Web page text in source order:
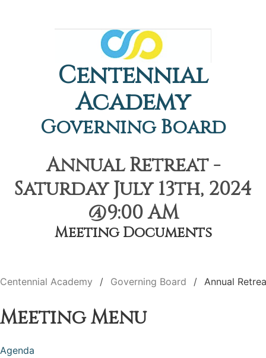
Centennial
Academy
Governing Board
Annual Retreat -
Saturday July 13th, 2024
@9:00 AM
Meeting Documents
Centennial Academy Governing Board Annual
Meeting Menu
Agenda